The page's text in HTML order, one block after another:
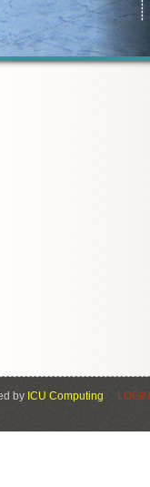
by ICU Computing .: